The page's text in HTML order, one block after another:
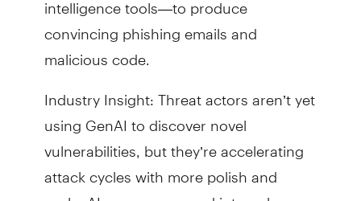
convincing phishing emails and
malicious code.
Industry Insight: Threat actors aren’t yet
using GenAI to discover novel
vulnerabilities, but they’re accelerating
attack cycles with more polish and